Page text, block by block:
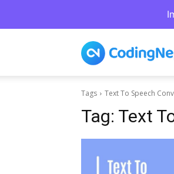
Tags Text To Speech
Tag: Text